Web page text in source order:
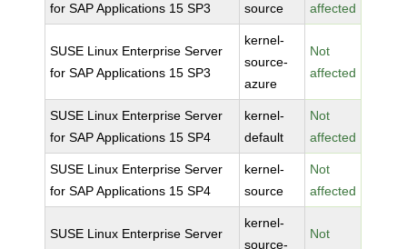
for SAP Applications 15 SP3
source
affected
SUSE Linux Enterprise Server
for SAP Applications 15 SP3
kernel-
source-
azure
Not
affected
SUSE Linux Enterprise Server
for SAP Applications 15 SP4
kernel-
default
Not
affected
SUSE Linux Enterprise Server
for SAP Applications 15 SP4
kernel-
source
Not
affected
SUSE Linux Enterprise Server
kernel-
source-
Not